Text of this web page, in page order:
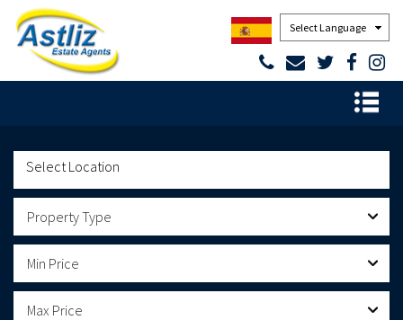
Powered by
Property Type
Min Price
Max Price